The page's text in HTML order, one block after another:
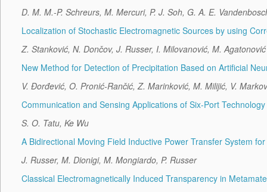
D. M. M.-P. Schreurs, M. Mercuri, P. J. Soh, G. A. E.
Localization of Stochastic Electromagnetic Sources by using
Z. Stanković, N. Dončov, J. Russer, I. Milovanović, M. Agatonović
New Method for Detection of Precipitation Based on Artificial
V. Đorđević, O. Pronić-Rančić, Z. Marinković, M. Milijić, V.
Communication and Sensing Applications of Six-Port Technology
S. O. Tatu, Ke Wu
A Bidirectional Moving Field Inductive Power Transfer System
J. Russer, M. Dionigi, M. Mongiardo, P. Russer
Classical Electromagnetically Induced Transparency in